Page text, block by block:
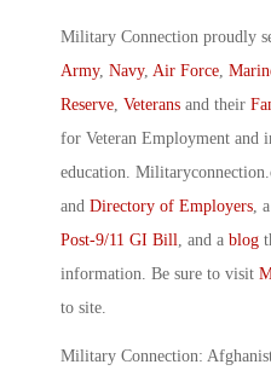
Military Connection proudly
Army, Navy, Air Force,
Reserve, Veterans and their
for Veteran Employment and
education.
and Directory of Employers, a
Post-9/11 GI Bill, and a blog
information. Be sure to visit
to site.
Military Connection: